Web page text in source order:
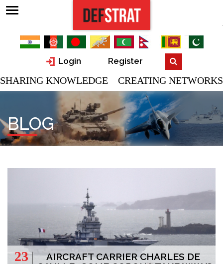
Login Register
SHARING KNOWLEDGE CREATING NETWORKS
BLOG
23
AIRCRAFT CARRIER CHARLES DE